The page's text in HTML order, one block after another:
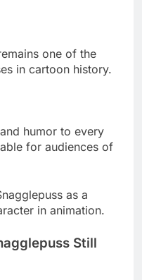
one of the
in cartoon history.
humor to every
for audiences of
as a
in animation.
Still